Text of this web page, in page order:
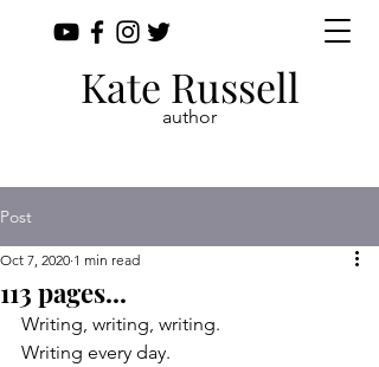
Kate Russell
author
Post
113 pages...
Oct 7, 2020 1 min read
Writing, writing, writing.
Writing every day.